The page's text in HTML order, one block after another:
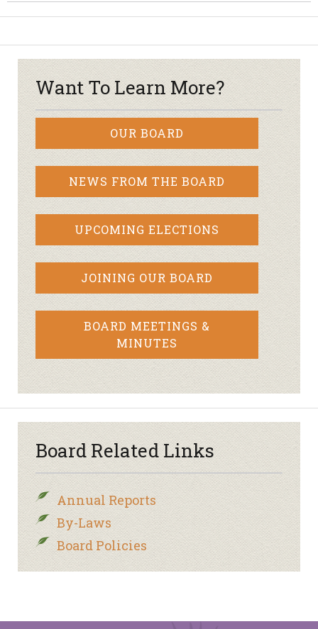
Want To Learn More?
OUR BOARD
NEWS FROM THE BOARD
UPCOMING ELECTIONS
JOINING OUR BOARD
BOARD MEETINGS &
MINUTES
Board Related Links
Annual Reports
By-Laws
Board Policies